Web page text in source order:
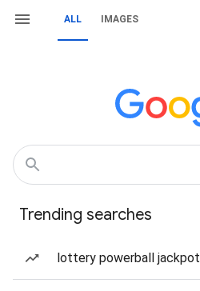
ALL IMAGES
Trending searches
lottery powerball jackpot